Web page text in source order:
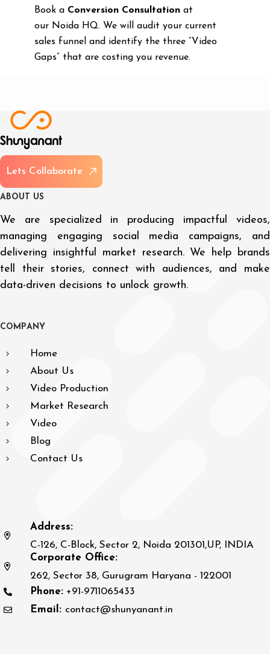
Book a Conversion Consultationat
our Noida HQ. We will audit your current
sales funnel and identify the three “Video
Gaps” that are costing you revenue.
Lets Col aborate
A BOUT US
We are specialized in producing impactful videos,
managing engaging social media campaigns, and
delivering insightful market research. We help brands
tell their stories, connect with audiences, and make
data-driven decisions to unlock growth.
CO M PAN Y
Home
About Us
Video Production
Market Research
Video
Blog
Contact Us
Address:
C-126, C-Block, Sector 2, Noida 201301,UP, INDIA
Corporate Office:
262, Sector 38, Gurugram Haryana - 122001
Phone: +91-9711065433
Email: contact@shunyanant.in